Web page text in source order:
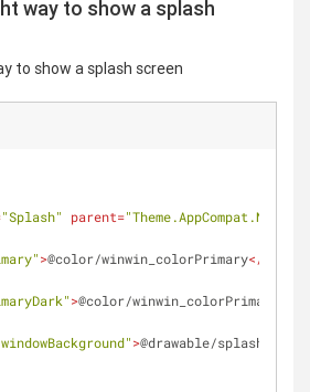
way to show a splash
to show a splash screen
"Splash" parent=
>@color/winwin_colorPrimary</
>@color/winwin_colorPrimaryDark
>@drawable/splash